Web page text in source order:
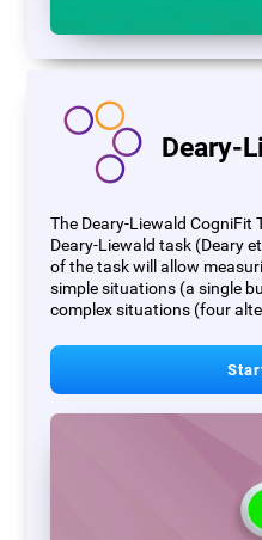
Deary-
The Deary-Liewald CogniFit
Deary-Liewald task (Deary
of the task will allow
simple situations (a single
complex situations (four